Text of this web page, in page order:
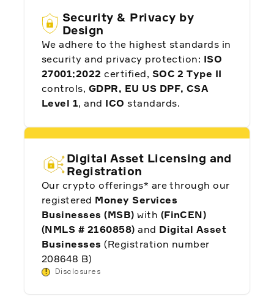
Security & Privacy by
Design
We adhere to the highest standards in
security and privacy protection: ISO
27001:2022 certified, SOC 2 Type II
controls, GDPR, EU US DPF, CSA
Level 1, and ICO standards.
Digital Asset Licensing and
Registration
Our crypto offerings* are through our
registered Money Services
Businesses (MSB) with (FinCEN)
(NMLS # 2160858) and Digital Asset
Businesses (Registration number
208648 B)
! Disclosures